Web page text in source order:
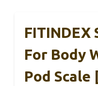
FITINDEX
For Body
Pod Scale